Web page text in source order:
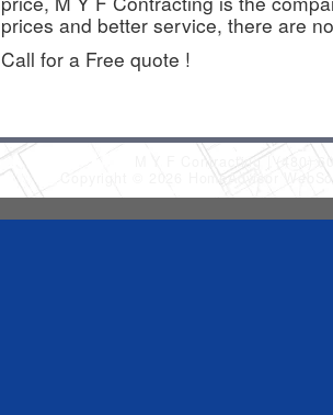
prices and better service, there are
Call for a Free quote !
M Y F Contracting
(480)
Copyright © 2026 HomeAdvisor